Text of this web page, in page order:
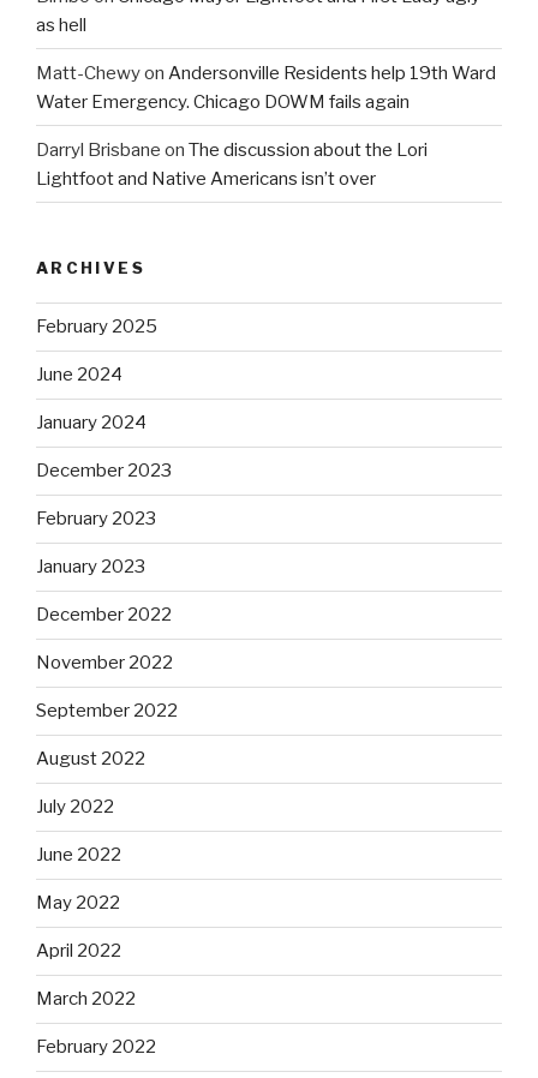
as hell
Matt-Chewyon Andersonville Residents help 19th Ward
Water Emergency. Chicago DOWM fails again
Darryl Brisbane on The discussion about the Lori
Lightfoot and Native Americans isn’t over
ARCHIVES
February 2025
June 2024
January 2024
December 2023
February 2023
January 2023
December 2022
November 2022
September 2022
August 2022
July 2022
June 2022
May 2022
April 2022
March 2022
February 2022